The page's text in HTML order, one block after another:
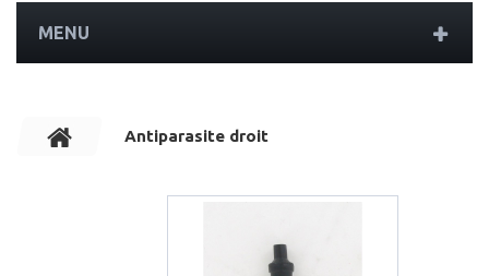
MENU
Antiparasite droit